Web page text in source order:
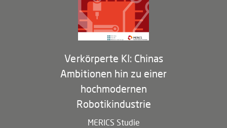
Membership Program
Verkörperte KI: Chinas
Ambitionen hin zu einer
hochmodernen
Robotikindustrie
MERICS Studie